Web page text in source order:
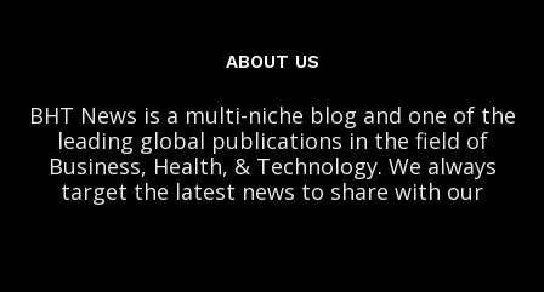
ABOUT US
BHT News is a multi-niche blog and one of the
leading global publications in the field of
Business, Health, & Technology. We always
target the latest news to share with our